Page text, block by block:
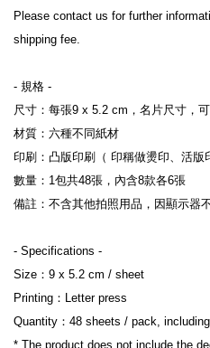
Please contact us for further
shipping fee.
- 規格 -
尺寸：每張9 x 5.2 cm，名片尺寸，
材質：六種不同紙材
印刷：凸版印刷（ 印稱做燙印、活版
數量：1包共48張，內含8款各6張
備註：不含其他拍照用品，因顯示器
- Specifications -
Size：9 x 5.2 cm / sheet
Printing：Letter press
Quantity：48 sheets / pack,
* The product does not include the